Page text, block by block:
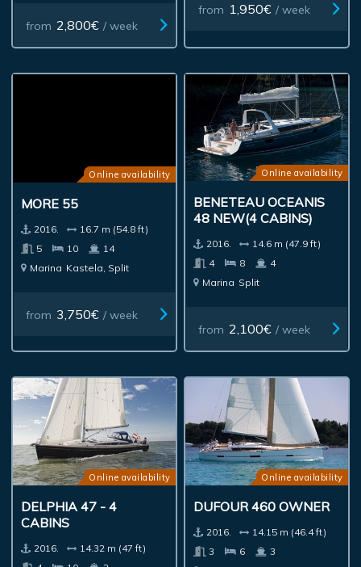
from 2,800€ / week
from 1,950€ / week
Online availability
MORE 55
2016.
16.7 m (54.8 ft)
5
10
14
Marina Kastela, Split
from 3,750€ / week
Online availability
BENETEAU OCEANIS
48 NEW(4 CABINS)
2016.
14.6 m (47.9 ft)
4
8
4
Marina Split
from 2,100€ / week
Online availability
DELPHIA 47 - 4
CABINS
2016.
14.32 m (47 ft)
Online availability
DUFOUR 460 OWNER
2016.
14.15 m (46.4 ft)
3
6
3